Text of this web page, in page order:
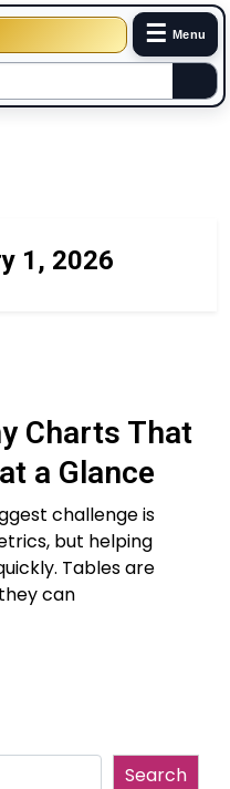
☰ Menu
1, 2026
Charts That
a Glance
challenge is
but helping
Tables are
can
Search